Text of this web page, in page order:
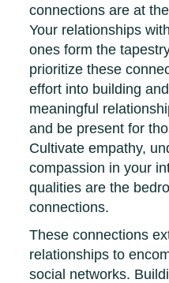
connections are at
Your relationships
ones form the
prioritize these
effort into building
meaningful
and be present for
Cultivate empathy,
compassion in your
qualities are the
connections.
These connections
relationships to
social networks.